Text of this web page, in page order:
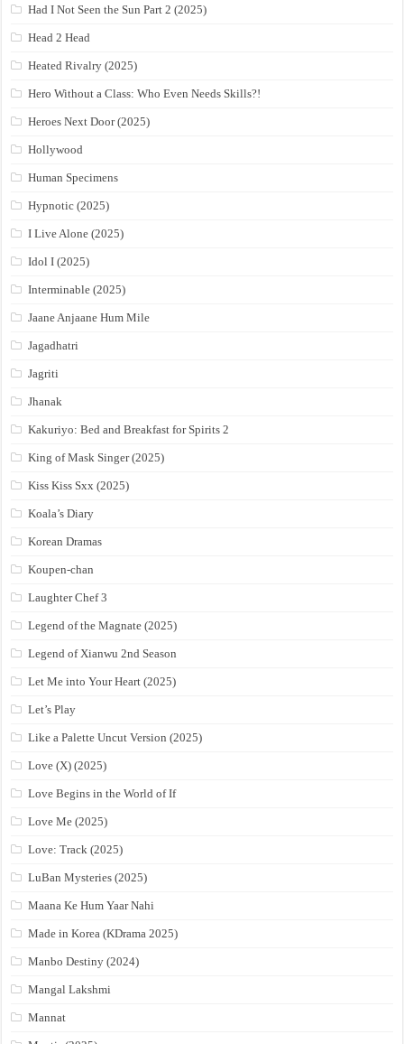
Had I Not Seen the Sun Part 2 (2025)
Head 2 Head
Heated Rivalry (2025)
Hero Without a Class: Who Even Needs Skills?!
Heroes Next Door (2025)
Hollywood
Human Specimens
Hypnotic (2025)
I Live Alone (2025)
Idol I (2025)
Interminable (2025)
Jaane Anjaane Hum Mile
Jagadhatri
Jagriti
Jhanak
Kakuriyo: Bed and Breakfast for Spirits 2
King of Mask Singer (2025)
Kiss Kiss Sxx (2025)
Koala’s Diary
Korean Dramas
Koupen-chan
Laughter Chef 3
Legend of the Magnate (2025)
Legend of Xianwu 2nd Season
Let Me into Your Heart (2025)
Let’s Play
Like a Palette Uncut Version (2025)
Love (X) (2025)
Love Begins in the World of If
Love Me (2025)
Love: Track (2025)
LuBan Mysteries (2025)
Maana Ke Hum Yaar Nahi
Made in Korea (KDrama 2025)
Manbo Destiny (2024)
Mangal Lakshmi
Mannat